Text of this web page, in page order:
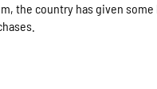
the country has given